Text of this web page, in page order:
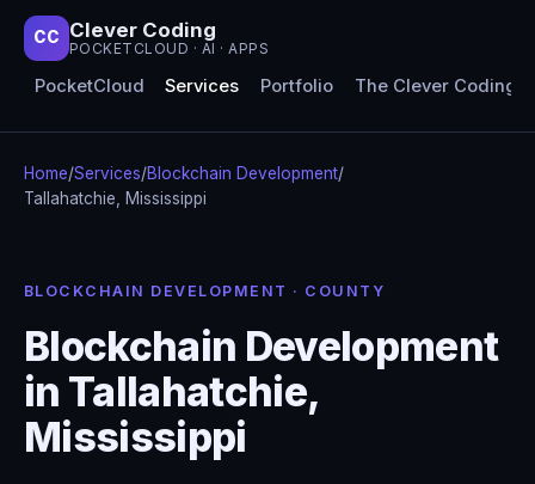
CC Clever Coding
POCKETCLOUD · AI · APPS
PocketCloud Services Portfolio The Clever Coding
Home/Services/Blockchain Development/
Tallahatchie, Mississippi
BLOCKCHAIN DEVELOPMENT · COUNTY
Blockchain Development
in Tallahatchie,
Mississippi